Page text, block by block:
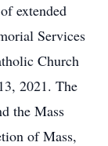
extended
Services
Church
2021. The
the Mass
of Mass,